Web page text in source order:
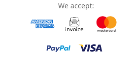
We accept: